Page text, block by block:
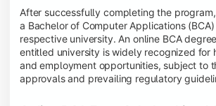
After successfully completing the
a Bachelor of Computer Applications
respective university. An online BCA
entitled university is widely recognized for
and employment opportunities, subject to
approvals and prevailing regulatory